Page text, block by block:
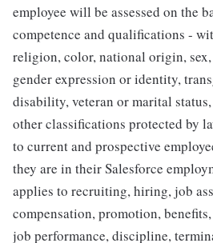
employee will be assessed on the
competence and qualifications -
religion, color, national origin,
gender expression or identity,
disability, veteran or marital
other classifications protected by
to current and prospective
they are in their Salesforce
applies to recruiting, hiring, job
compensation, promotion,
job performance, discipline,